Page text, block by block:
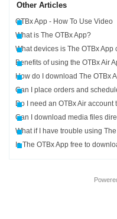
Other Articles
OTBx App - How To Use Video
What is The OTBx App?
What devices is The OTBx
Benefits of using the OTBx Air
How do I download The OTBx
Can I place orders and
Do I need an OTBx Air account
Can I download media files
What if I have trouble using
Is The OTBx App free to